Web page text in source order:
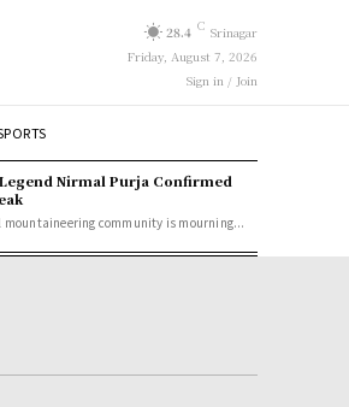
28.4 C Srinagar
Friday, August 7, 2026
Sign in / Join
Nirmal Purja Confirmed
mountaineering community is mourning...